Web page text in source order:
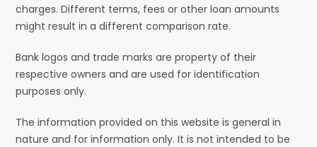
charges. Different terms, fees or other loan amounts
might result in a different comparison rate.
Bank logos and trade marks are property of their
respective owners and are used for identification
purposes only.
The information provided on this website is general in
nature and for information only. It is not intended to be